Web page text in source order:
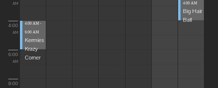
AM
4:00
AM
6:00
AM
8:00
4:00 AM -
6:00 AM
Kermies
Krazy
Corner
4:00 AM
Big Hair
Ball